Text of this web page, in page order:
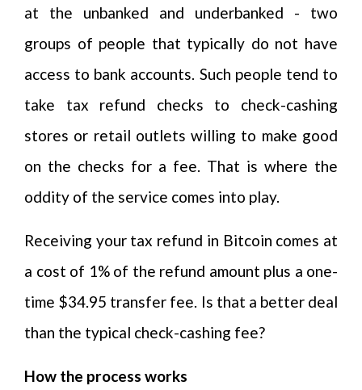
at the unbanked and underbanked - two
groups of people that typically do not have
access to bank accounts. Such people tend to
take tax refund checks to check-cashing
stores or retail outlets willing to make good
on the checks for a fee. That is where the
oddity of the service comes into play.
Receiving your tax refund in Bitcoin comes at
a cost of 1% of the refund amount plus a one-
time $34.95 transfer fee. Is that a better deal
than the typical check-cashing fee?
How the process works